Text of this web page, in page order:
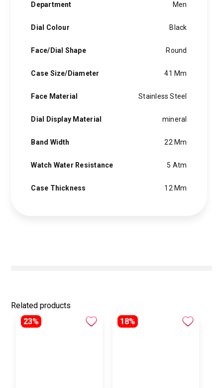
Department Men
Dial Colour Black
Face/Dial Shape Round
Case Size/Diameter 41 Mm
Face Material Stainless Steel
Dial Display Material mineral
Band Width 22 Mm
Watch Water Resistance 5 Atm
Case Thickness 12 Mm
Related products
23%
18%